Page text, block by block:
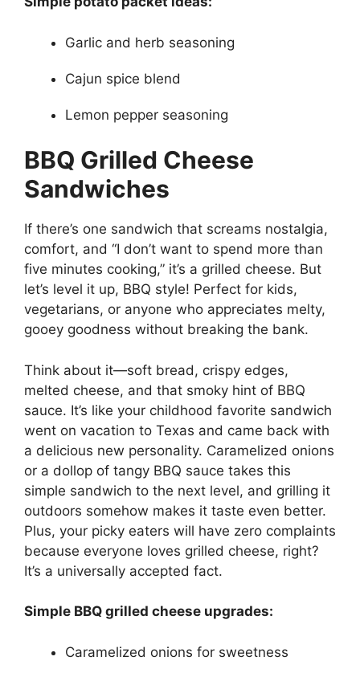
Garlic and herb seasoning
Cajun spice blend
Lemon pepper seasoning
BBQ Grilled Cheese
Sandwiches
If there’s one sandwich that screams nostalgia,
comfort, and “I don’t want to spend more than
five minutes cooking,” it’s a grilled cheese. But
let’s level it up, BBQ style! Perfect for kids,
vegetarians, or anyone who appreciates melty,
gooey goodness without breaking the bank.
Think about it—soft bread, crispy edges,
melted cheese, and that smoky hint of BBQ
sauce. It’s like your childhood favorite sandwich
went on vacation to Texas and came back with
a delicious new personality. Caramelized onions
or a dollop of tangy BBQ sauce takes this
simple sandwich to the next level, and grilling it
outdoors somehow makes it taste even better.
Plus, your picky eaters will have zero complaints
because everyone loves grilled cheese, right?
It’s a universally accepted fact.
Simple BBQ grilled cheese upgrades:
Caramelized onions for sweetness